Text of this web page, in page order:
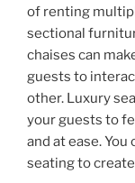
of renting
sectional
chaises can
guests to
other. Luxury
your guests to
and at ease. You
seating to